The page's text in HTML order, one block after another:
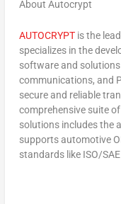
About Autocrypt
AUTOCRYPTis the
specializes in the
software and
communications, and
secure and reliable
comprehensive suite
solutions includes the
supports automotive
standards like ISO/